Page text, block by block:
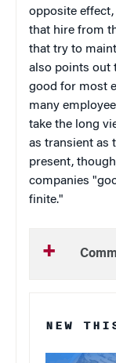
opposite
that hire from
that try to
also points out
good for most
many
take the long
as transient as
present,
companies
finite."
NEW